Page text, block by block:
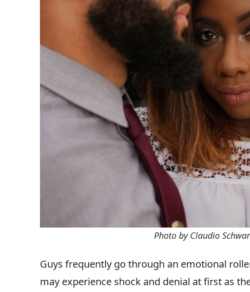
Photo by Claudio
Guys frequently go through an emotional
may experience shock and denial at first as